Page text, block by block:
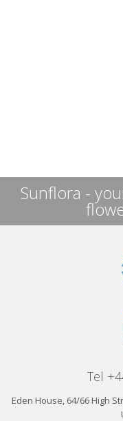
Sunflora -
Tel
Eden House, 64/66 High